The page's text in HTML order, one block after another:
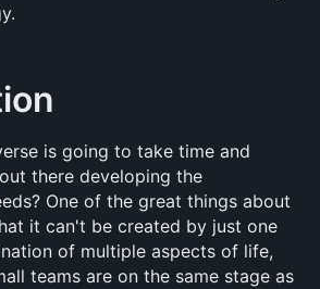
is going to take time and
there developing the
One of the great things about
it can't be created by just one
of multiple aspects of life,
teams are on the same stage as